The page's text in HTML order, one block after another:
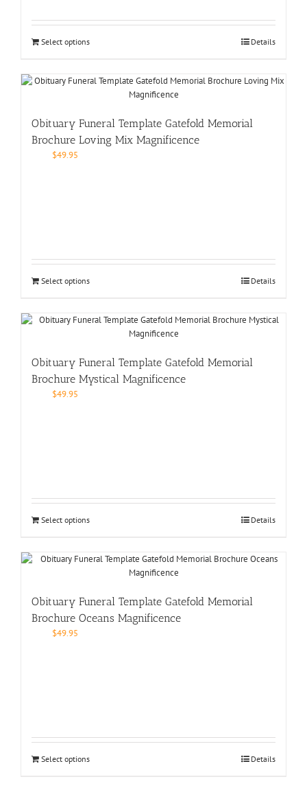
Select options Details
Obituary Funeral Template Gatefold Memorial
Brochure Loving Mix Magnificence
$49.95
Select options Details
Obituary Funeral Template Gatefold Memorial
Brochure Mystical Magnificence
$49.95
Select options Details
Obituary Funeral Template Gatefold Memorial
Brochure Oceans Magnificence
$49.95
Select options Details